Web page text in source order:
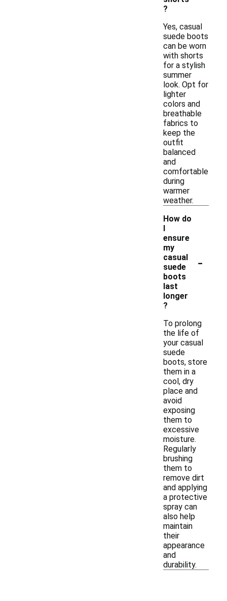
?
Yes, casual
suede boots
can be worn
with shorts
for a stylish
summer
look. Opt for
lighter
colors and
breathable
fabrics to
keep the
outfit
balanced
and
comfortable
during
warmer
weather.
How do
I
ensure
my
casual
suede
boots
last
longer
?
-
To prolong
the life of
your casual
suede
boots, store
them in a
cool, dry
place and
avoid
exposing
them to
excessive
moisture.
Regularly
brushing
them to
remove dirt
and applying
a protective
spray can
also help
maintain
their
appearance
and
durability.